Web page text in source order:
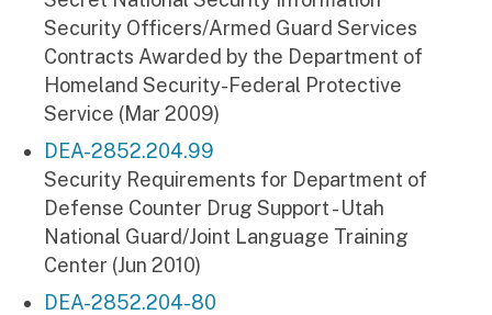
Security Officers/Armed Guard Services
Contracts Awarded by the Department of
Homeland Security-Federal Protective
Service (Mar 2009)
DEA-2852.204.99
Security Requirements for Department of
Defense Counter Drug Support - Utah
National Guard/Joint Language Training
Center (Jun 2010)
DEA-2852.204-80